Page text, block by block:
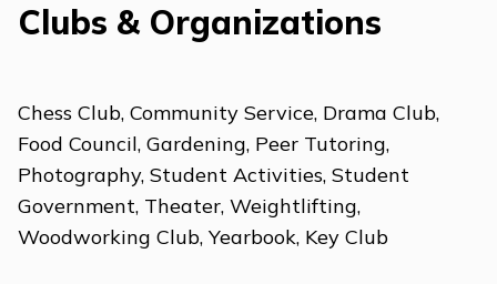
Clubs & Organizations
Chess Club, Community Service, Drama Club,
Food Council, Gardening, Peer Tutoring,
Photography, Student Activities, Student
Government, Theater, Weightlifting,
Woodworking Club, Yearbook, Key Club